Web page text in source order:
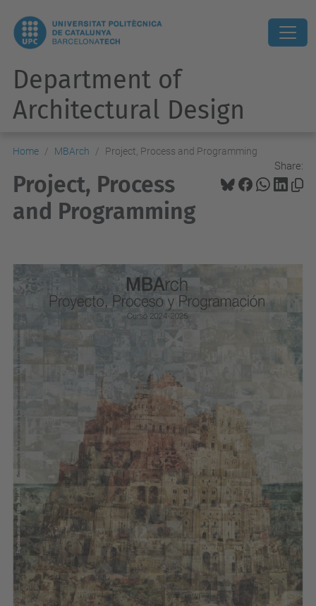
Department of
Architectural Design
Home MBArch Project, Process and Programming
Share:
Project, Process
and Programming